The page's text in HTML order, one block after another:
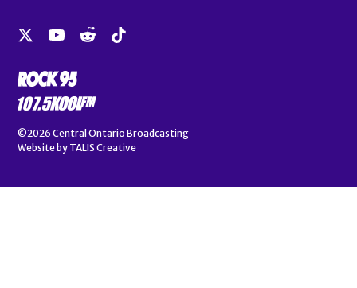
©2026 Central Ontario Broadcasting
Website by TALIS Creative